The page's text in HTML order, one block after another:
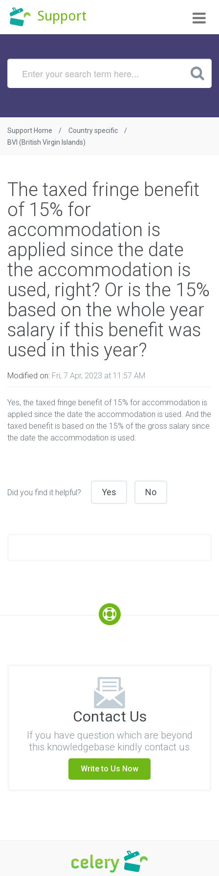
Support
Support Home
Country specific
BVI (British Virgin Islands)
The taxed fringe benefit
of 15% for
accommodation is
applied since the date
the accommodation is
used, right? Or is the 15%
based on the whole year
salary if this benefit was
used in this year?
Modified on: Fri, 7 Apr, 2023 at 11:57 AM
Yes, the taxed fringe benefit of 15% for accommodation is
applied since the date the accommodation is used. And the
taxed benefit is based on the 15% of the gross salary since
the date the accommodation is used.
Did you find it helpful? Yes No
Contact Us
If you have question which are beyond
this knowledgebase kindly contact us
Write to Us Now